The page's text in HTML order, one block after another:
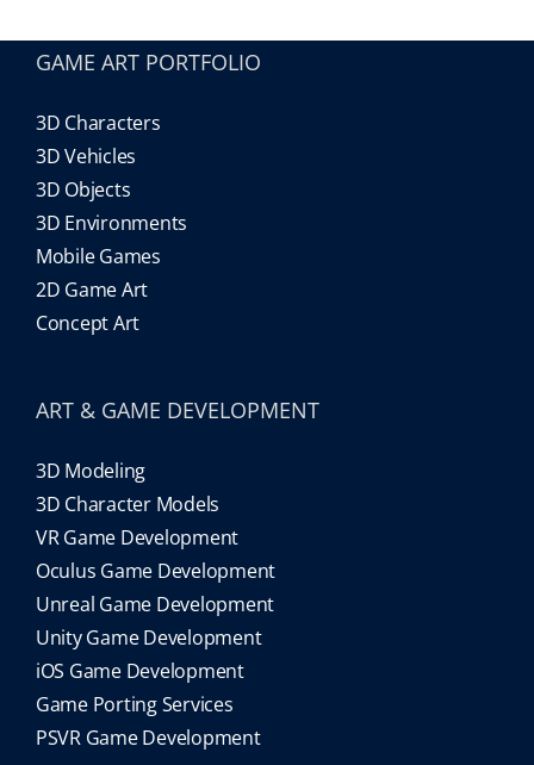
GAME ART PORTFOLIO
3D Characters
3D Vehicles
3D Objects
3D Environments
Mobile Games
2D Game Art
Concept Art
ART & GAME DEVELOPMENT
3D Modeling
3D Character Models
VR Game Development
Oculus Game Development
Unreal Game Development
Unity Game Development
iOS Game Development
Game Porting Services
PSVR Game Development